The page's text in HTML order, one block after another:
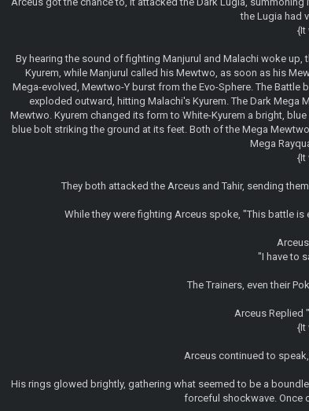
the Lugia had
{It
By hearing the sound of fighting Manjurul and Malachi woke
Kyurem, while Manjurul called his Mewtwo, as soon as his
Mega-evolved, Mewtwo-Y burst from the Evo-Sphere. The
exploded outward, hitting Malachi's Kyurem. The Dark Mega
Mewtwo. Kyurem changed its form to White-Kyurem a bright,
blue bolt striking the ground at its feet. Both of the Mega
Mega
{It
They both attacked the Arceus and Tahir, sending
While they were fighting Arceus spoke, "This battle
"I have to
The Trainers, even their
Arceus Replied
{It
Arceus continued to
His rings glowed brightly, gathering what seemed to be a
forceful shockwave. Once